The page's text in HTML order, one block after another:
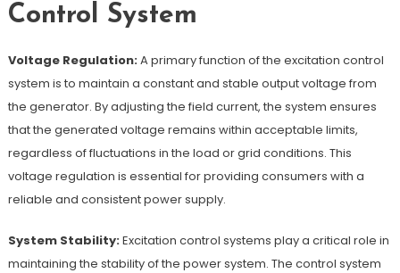
Control System
Voltage Regulation:A primary function of the excitation control
system is to maintain a constant and stable output voltage from
the generator. By adjusting the field current, the system ensures
that the generated voltage remains within acceptable limits,
regardless of fluctuations in the load or grid conditions. This
voltage regulation is essential for providing consumers with a
reliable and consistent power supply.
System Stability:Excitation control systems play a critical role in
maintaining the stability of the power system. The control system